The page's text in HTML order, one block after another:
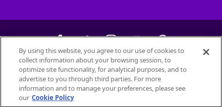
©2026Petfinder.com
All trademarks are owned bySociété des Produits Nestlé
used with permission.
By using this website, you agree to our use of cookies to
collect information about your browsing session, to
optimize site functionality, for analytical purposes, and to
advertise to you through third parties. For more
information and to manage your preferences, please see
our Cookie Policy